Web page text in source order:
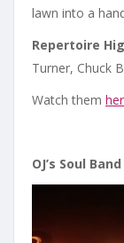
lawn into a
Repertoire
Turner, Chuck
Watch them
OJ’s Soul